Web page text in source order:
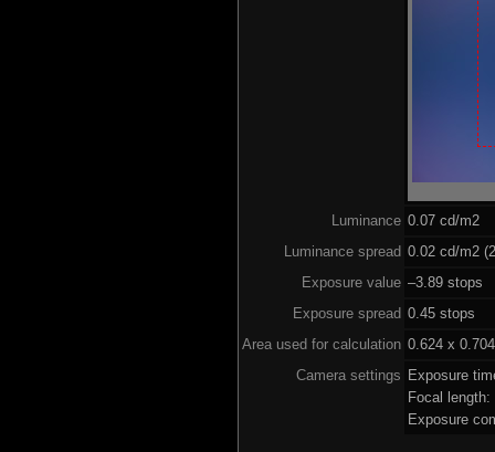
Luminance 0.07 cd/m2
Luminance spread 0.02 cd/m2
Exposure value –3.89 stops
Exposure spread 0.45 stops
Area used for calculation 0.624 x 0.704
Camera settings Exposure
Focal
Exposure